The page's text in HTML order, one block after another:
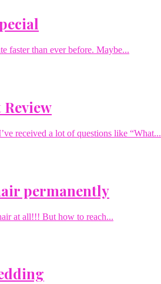
faster than ever before. Maybe...
received a lot of questions like “What...
permanently
at all!!! But how to reach...